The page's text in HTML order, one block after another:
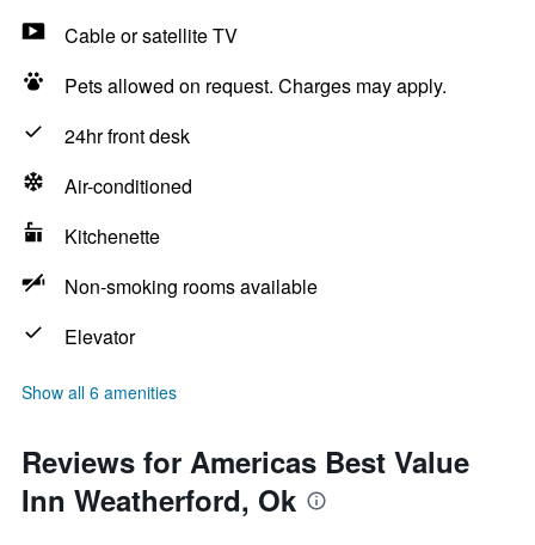
Cable or satellite TV
Pets allowed on request. Charges may apply.
24hr front desk
Air-conditioned
Kitchenette
Non-smoking rooms available
Elevator
Show all 6 amenities
Reviews for Americas Best Value
Inn Weatherford, Ok